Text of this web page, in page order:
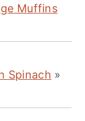
Muffins
Spinach »